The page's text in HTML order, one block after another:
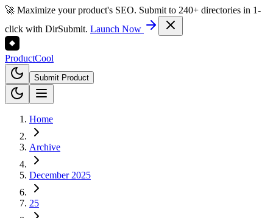
🚀 Maximize your product's SEO. Submit to 240+ directories in 1-
click with DirSubmit. Launch Now
ProductCool
Submit Product
Home
Archive
December 2025
25